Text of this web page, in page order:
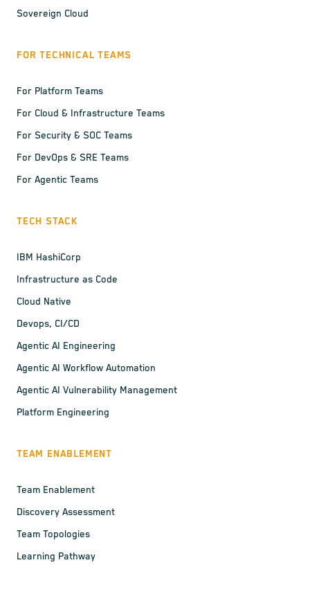
Sovereign Cloud
FOR TECHNICAL TEAMS
For Platform Teams
For Cloud & Infrastructure Teams
For Security & SOC Teams
For DevOps & SRE Teams
For Agentic Teams
TECH STACK
IBM HashiCorp
Infrastructure as Code
Cloud Native
Devops, CI/CD
Agentic AI Engineering
Agentic AI Workflow Automation
Agentic AI Vulnerability Management
Platform Engineering
TEAM ENABLEMENT
Team Enablement
Discovery Assessment
Team Topologies
Learning Pathway